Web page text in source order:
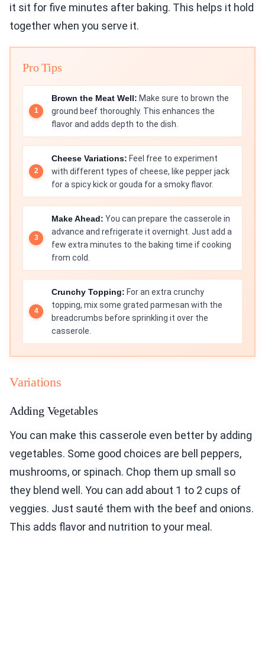
it sit for five minutes after baking. This helps it hold
together when you serve it.
Pro Tips
Brown the Meat Well: Make sure to brown the
ground beef thoroughly. This enhances the
flavor and adds depth to the dish.
Cheese Variations: Feel free to experiment
with different types of cheese, like pepper jack
for a spicy kick or gouda for a smoky flavor.
Make Ahead: You can prepare the casserole in
advance and refrigerate it overnight. Just add a
few extra minutes to the baking time if cooking
from cold.
Crunchy Topping: For an extra crunchy
topping, mix some grated parmesan with the
breadcrumbs before sprinkling it over the
casserole.
Variations
Adding Vegetables
You can make this casserole even better by adding
vegetables. Some good choices are bell peppers,
mushrooms, or spinach. Chop them up small so
they blend well. You can add about 1 to 2 cups of
veggies. Just sauté them with the beef and onions.
This adds flavor and nutrition to your meal.